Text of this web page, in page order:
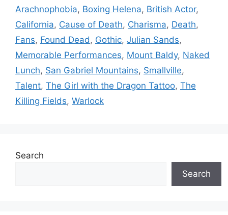
Arachnophobia, Boxing Helena, British Actor,
California, Cause of Death, Charisma, Death,
Fans, Found Dead , Gothic, Julian Sands,
Memorable Performances, Mount Baldy, Naked
Lunch, San Gabriel Mountains, Smallville,
Talent, The Girl with the Dragon Tattoo, The
Killing Fields, Warlock
Search
Search